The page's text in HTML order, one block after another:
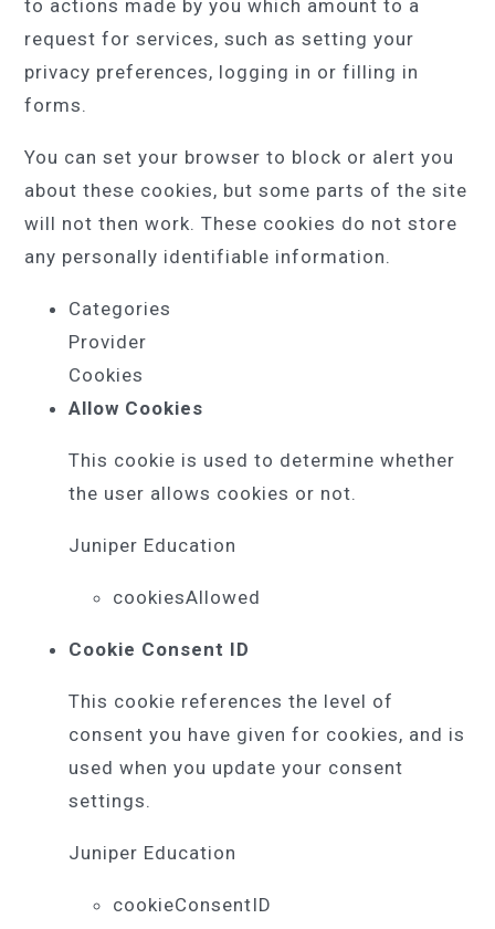
to actions made by you which amount to a
request for services, such as setting your
privacy preferences, logging in or filling in
forms.
You can set your browser to block or alert you
about these cookies, but some parts of the site
will not then work. These cookies do not store
any personally identifiable information.
Categories
Provider
Cookies
Allow Cookies
This cookie is used to determine whether
the user allows cookies or not.
Juniper Education
cookiesAllowed
Cookie Consent ID
This cookie references the level of
consent you have given for cookies, and is
used when you update your consent
settings.
Juniper Education
cookieConsentID